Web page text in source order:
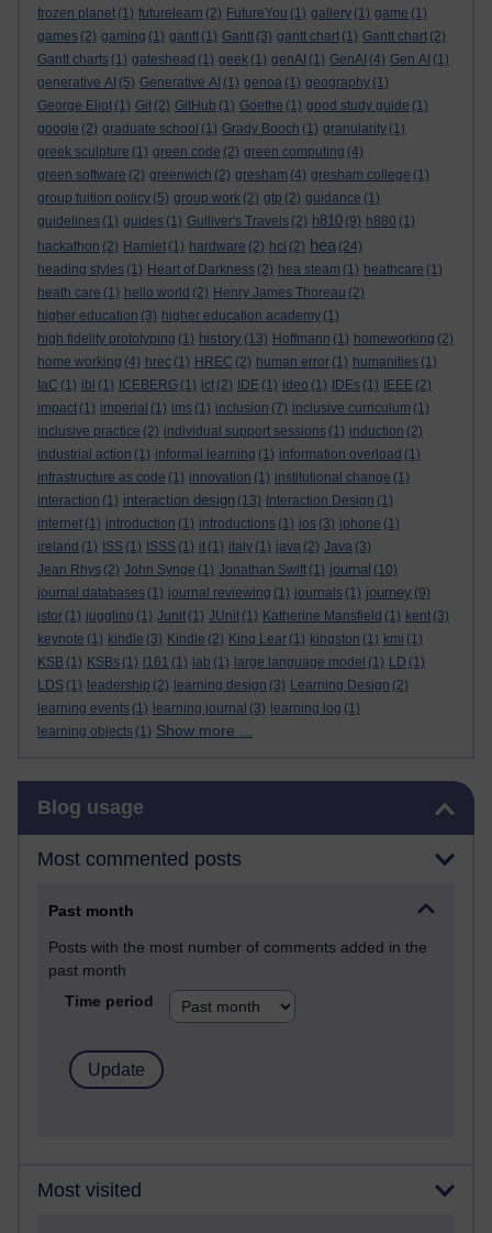
frozen planet (1) futurelearn (2) FutureYou (1) gallery (1) game (1)
games (2) gaming (1) gantt (1) Gantt (3) gantt chart (1) Gantt chart (2)
Gantt charts (1) gateshead (1) geek (1) genAI (1) GenAI (4) Gen AI (1)
generative AI (5) Generative AI (1) genoa (1) geography (1)
George Eliot (1) Git (2) GitHub (1) Goethe (1) good study guide (1)
google (2) graduate school (1) Grady Booch (1) granularity (1)
greek sculpture (1) green code (2) green computing (4)
green software (2) greenwich (2) gresham (4) gresham college (1)
group tuition policy (5) group work (2) gtp (2) guidance (1)
guidelines (1) guides (1) Gulliver's Travels (2) h810 (9) h880 (1)
hackathon (2) Hamlet (1) hardware (2) hci (2) hea (24)
heading styles (1) Heart of Darkness (2) hea steam (1) heathcare (1)
heath care (1) hello world (2) Henry James Thoreau (2)
higher education (3) higher education academy (1)
high fidelity prototyping (1) history (13) Hoffmann (1) homeworking (2)
home working (4) hrec (1) HREC (2) human error (1) humanities (1)
IaC (1) ibl (1) ICEBERG (1) ict (2) IDE (1) ideo (1) IDEs (1) IEEE (2)
impact (1) imperial (1) ims (1) inclusion (7) inclusive curriculum (1)
inclusive practice (2) individual support sessions (1) induction (2)
industrial action (1) informal learning (1) information overload (1)
infrastructure as code (1) innovation (1) institutional change (1)
interaction (1) interaction design (13) Interaction Design (1)
internet (1) introduction (1) introductions (1) ios (3) iphone (1)
ireland (1) ISS (1) ISSS (1) it (1) italy (1) java (2) Java (3)
Jean Rhys (2) John Synge (1) Jonathan Swift (1) journal (10)
journal databases (1) journal reviewing (1) journals (1) journey (9)
jstor (1) juggling (1) Junit (1) JUnit (1) Katherine Mansfield (1) kent (3)
keynote (1) kindle (3) Kindle (2) King Lear (1) kingston (1) kmi (1)
KSB (1) KSBs (1) l161 (1) lab (1) large language model (1) LD (1)
LDS (1) leadership (2) learning design (3) Learning Design (2)
learning events (1) learning journal (3) learning log (1)
learning objects (1) Show more ...
Blog usage
Most commented posts
Past month
Posts with the most number of comments added in the
past month
Time period
Most visited